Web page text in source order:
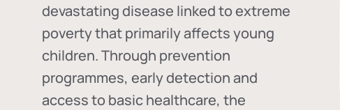
devastating disease linked to extreme
poverty that primarily affects young
children. Through prevention
programmes, early detection and
access to basic healthcare, the